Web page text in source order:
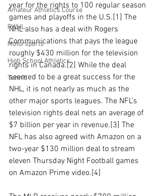
Amateur Athletics Course
PWHL
Motorsports
High School Athletics
Tennis
year for the rights to 100 regular season
games and playoffs in the U.S.[1] The
NHL also has a deal with Rogers
Communications that pays the league
roughly $430 million for the television
rights in Canada.[2] While the deal
seemed to be a great success for the
NHL, it is not nearly as much as the
other major sports leagues. The NFL’s
television rights deal nets an average of
$7 billion per year in revenue.[3] The
NFL has also agreed with Amazon on a
two-year $130 million deal to stream
eleven Thursday Night Football games
on Amazon Prime video.[4]